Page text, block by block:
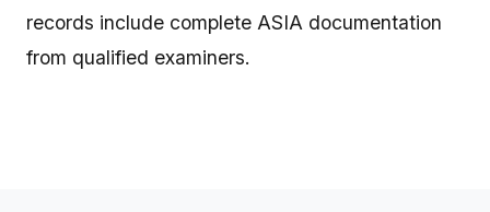
records include complete ASIA documentation
from qualified examiners.